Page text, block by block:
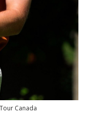
Canada